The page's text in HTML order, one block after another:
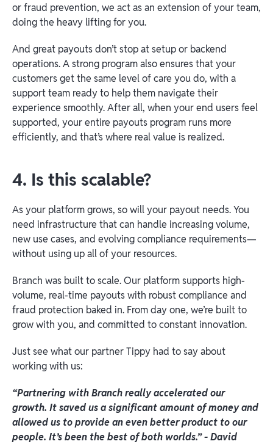
or fraud prevention, we act as an extension of your team,
doing the heavy lifting for you.
And great payouts don’t stop at setup or backend
operations. A strong program also ensures that your
customers get the same level of care you do, with a
support team ready to help them navigate their
experience smoothly. After all, when your end users feel
supported, your entire payouts program runs more
efficiently, and that’s where real value is realized.
4. Is this scalable?
As your platform grows, so will your payout needs. You
need infrastructure that can handle increasing volume,
new use cases, and evolving compliance requirements—
without using up all of your resources.
Branch was built to scale. Our platform supports high-
volume, real-time payouts with robust compliance and
fraud protection baked in. From day one, we’re built to
grow with you, and committed to constant innovation.
Just see what our partner Tippy had to say about
working with us:
“Partnering with Branch really accelerated our
growth. It saved us a significant amount of money and
allowed us to provide an even better product to our
people. It’s been the best of both worlds.” - David